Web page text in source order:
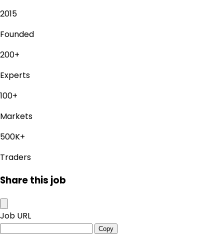
2015
Founded
200+
Experts
100+
Markets
500K+
Traders
Share this job
Job URL
Copy